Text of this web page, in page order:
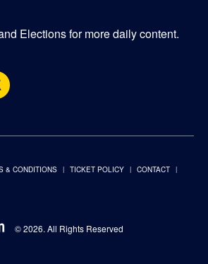
Elections for more daily content.
& CONDITIONS TICKET POLICY
CONTACT
© 2026. All Rights Reserved